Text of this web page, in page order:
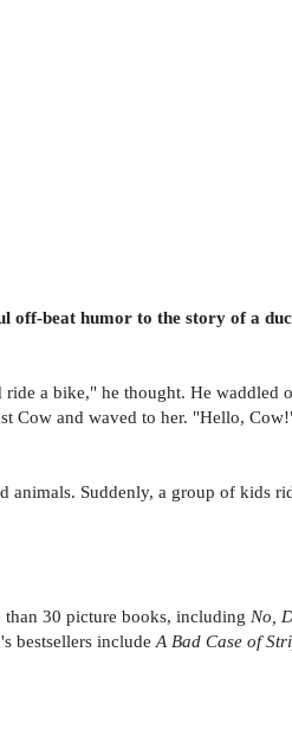
off-beat humor to the story of a
a bike," he thought. He
Cow and waved to her. "Hello,
animals. Suddenly, a group of
30 picture books, including No,
bestsellers include A Bad Case of